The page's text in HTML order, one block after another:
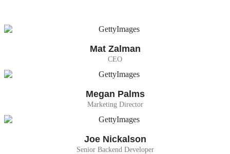
Mat Zalman
CEO
Megan Palms
Marketing Director
Joe Nickalson
Senior Backend Developer